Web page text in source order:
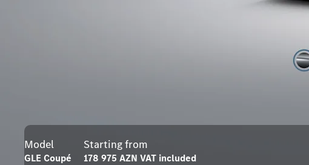
Model
GLE Coupé
Starting from
178 975 AZN VAT included